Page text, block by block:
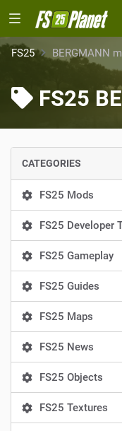
FS25 BERGMANN
FS25
CATEGORIES
FS25 Mods
FS25 Developer
FS25 Gameplay
FS25 Guides
FS25 Maps
FS25 News
FS25 Objects
FS25 Textures